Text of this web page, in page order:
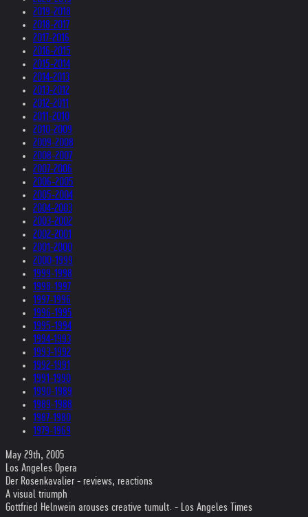
2019-2018
2018-2017
2017-2016
2016-2015
2015-2014
2014-2013
2013-2012
2012-2011
2011-2010
2010-2009
2009-2008
2008-2007
2007-2006
2006-2005
2005-2004
2004-2003
2003-2002
2002-2001
2001-2000
2000-1999
1999-1998
1998-1997
1997-1996
1996-1995
1995-1994
1994-1993
1993-1992
1992-1991
1991-1990
1990-1989
1989-1988
1987-1980
1979-1969
May 29th, 2005
Los Angeles Opera
Der Rosenkavalier - reviews, reactions
A visual triumph
Gottfried Helnwein arouses creative tumult. - Los Angeles Times